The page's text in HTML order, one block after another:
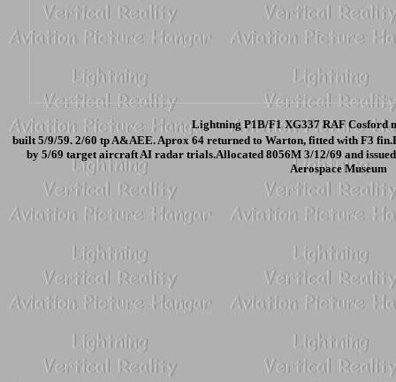
Lightning P1B/F1 XG337 RAF Cosford
built 5/9/59. 2/60 tp A&AEE. Aprox 64 returned to Warton, fitted with F3
by 5/69 target aircraft AI radar trials.Allocated 8056M 3/12/69 and
Aerospace Museum